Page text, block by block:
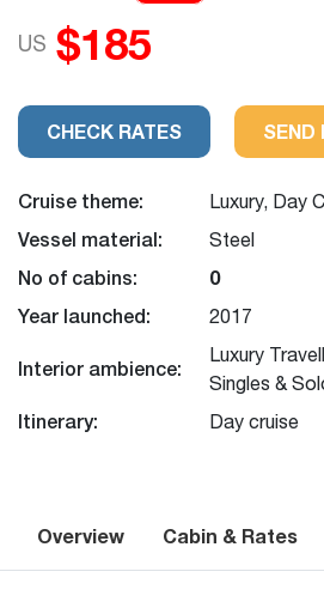
US $185
CHECK RATES SEND
Cruise theme: Luxury, Day
Vessel material: Steel
No of cabins:
0
Year launched:
2017
Interior ambience:
Luxury
Singles &
Itinerary: Day cruise
Overview Cabin & Rates